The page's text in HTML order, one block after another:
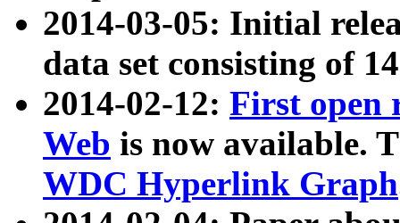
2014-03-05: Initial
data set consisting of
2014-02-12: First open
Web is now available.
WDC Hyperlink Graph